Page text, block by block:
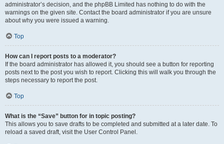
administrator’s decision, and the phpBB Limited has nothing to do with the
warnings on the given site. Contact the board administrator if you are unsure
about why you were issued a warning.
Top
How can I report posts to a moderator?
If the board administrator has allowed it, you should see a button for reporting
posts next to the post you wish to report. Clicking this will walk you through the
steps necessary to report the post.
Top
What is the “Save” button for in topic posting?
This allows you to save drafts to be completed and submitted at a later date. To
reload a saved draft, visit the User Control Panel.